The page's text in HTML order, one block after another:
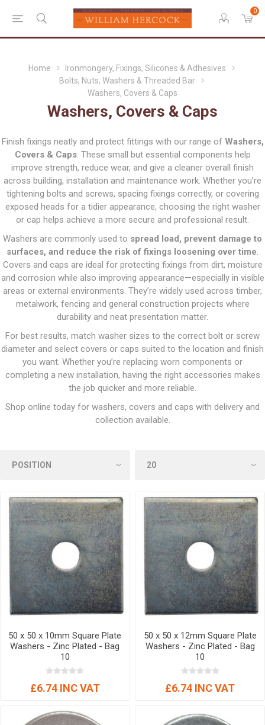
0
Home
Ironmongery, Fixings, Silicones & Adhesives
Bolts, Nuts, Washers & Threaded Bar
Washers, Covers & Caps
Washers, Covers & Caps
Finish fixings neatly and protect fittings with our range of Washers,
Covers & Caps. These small but essential components help
improve strength, reduce wear, and give a cleaner overall finish
across building, installation and maintenance work. Whether you’re
tightening bolts and screws, spacing fixings correctly, or covering
exposed heads for a tidier appearance, choosing the right washer
or cap helps achieve a more secure and professional result.
Washers are commonly used to spread load, prevent damage to
surfaces, and reduce the risk of fixings loosening over time.
Covers and caps are ideal for protecting fixings from dirt, moisture
and corrosion while also improving appearance—especially in visible
areas or external environments. They’re widely used across timber,
metalwork, fencing and general construction projects where
durability and neat presentation matter.
For best results, match washer sizes to the correct bolt or screw
diameter and select covers or caps suited to the location and finish
you want. Whether you’re replacing worn components or
completing a new installation, having the right accessories makes
the job quicker and more reliable.
Shop online today for washers, covers and caps with delivery and
collection available.
50 x 50 x 10mm Square Plate
Washers - Zinc Plated - Bag
10
£6.74 INC VAT
50 x 50 x 12mm Square Plate
Washers - Zinc Plated - Bag
10
£6.74 INC VAT